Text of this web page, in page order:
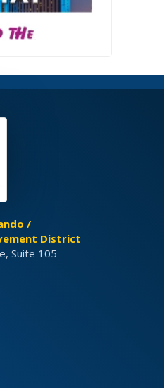
/
District
Suite 105